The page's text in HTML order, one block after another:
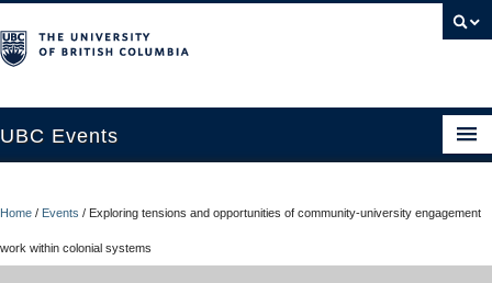
UBC Events
Home / Events / Exploring tensions and opportunities of community-university engagement
work within colonial systems